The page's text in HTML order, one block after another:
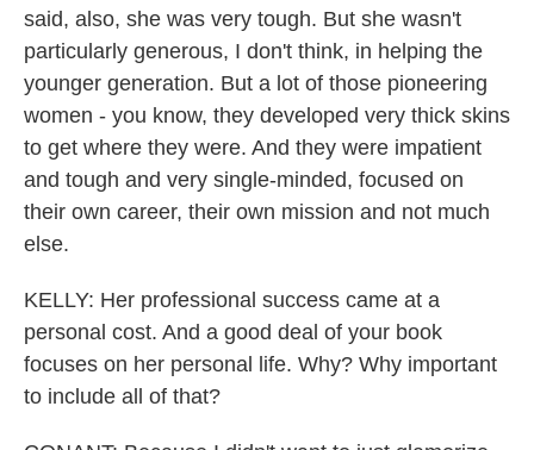
said, also, she was very tough. But she wasn't
particularly generous, I don't think, in helping the
younger generation. But a lot of those pioneering
women - you know, they developed very thick skins
to get where they were. And they were impatient
and tough and very single-minded, focused on
their own career, their own mission and not much
else.
KELLY: Her professional success came at a
personal cost. And a good deal of your book
focuses on her personal life. Why? Why important
to include all of that?